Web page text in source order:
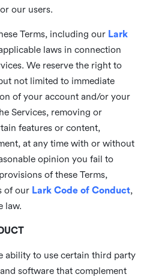
our users.
Terms, including our Lark
laws in connection
We reserve the right to
not limited to immediate
of your account and/or your
Services, removing or
features or content,
at any time with or without
opinion you fail to
of these Terms,
of our Lark Code of Conduct,
law.
ability to use certain third party
software that complement